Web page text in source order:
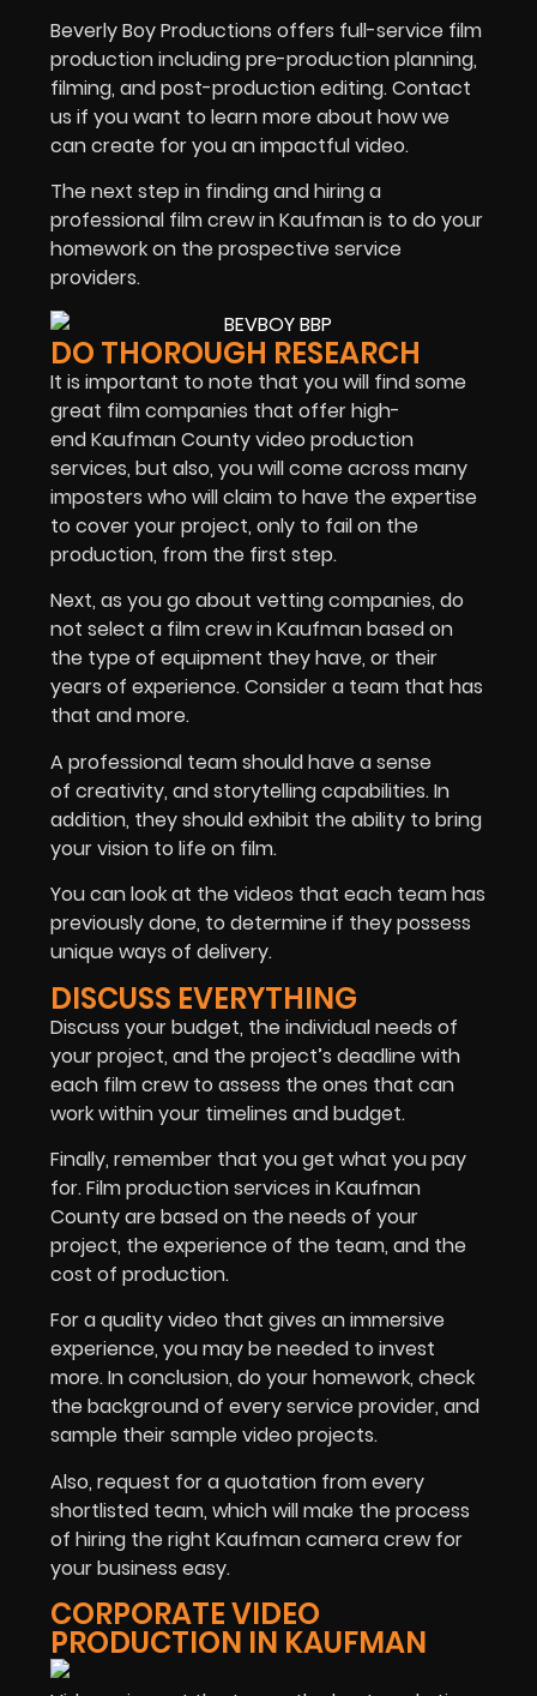
Beverly Boy Productions offers full-service film
production including pre-production planning,
filming, and post-production editing. Contact
us if you want to learn more about how we
can create for you an impactful video.
The next step in finding and hiring a
professional film crew in Kaufman is to do your
homework on the prospective service
providers.
DO THOROUGH RESEARCH
It is important to note that you will find some
great film companies that offer high-
end Kaufman County video production
services, but also, you will come across many
imposters who will claim to have the expertise
to cover your project, only to fail on the
production, from the first step.
Next, as you go about vetting companies, do
not select a film crew in Kaufman based on
the type of equipment they have, or their
years of experience. Consider a team that has
that and more.
A professional team should have a sense
of creativity, and storytelling capabilities. In
addition, they should exhibit the ability to bring
your vision to life on film.
You can look at the videos that each team has
previously done, to determine if they possess
unique ways of delivery.
DISCUSS EVERYTHING
Discuss your budget, the individual needs of
your project, and the project’s deadline with
each film crew to assess the ones that can
work within your timelines and budget.
Finally, remember that you get what you pay
for. Film production services in Kaufman
County are based on the needs of your
project, the experience of the team, and the
cost of production.
For a quality video that gives an immersive
experience, you may be needed to invest
more. In conclusion, do your homework, check
the background of every service provider, and
sample their sample video projects.
Also, request for a quotation from every
shortlisted team, which will make the process
of hiring the right Kaufman camera crew for
your business easy.
CORPORATE VIDEO
PRODUCTION IN KAUFMAN